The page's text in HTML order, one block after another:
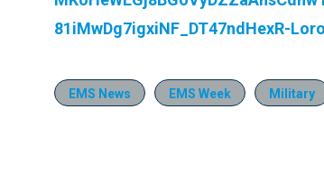
81iMwDg7igxiNF_DT47ndHexR-
EMS News EMS Week Military